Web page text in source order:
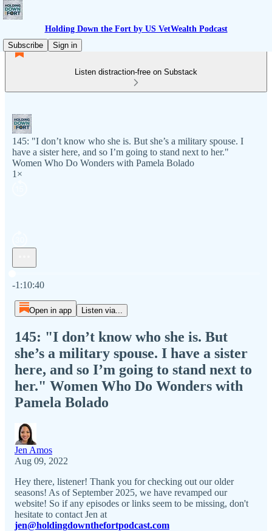
Holding Down the Fort by US VetWealth Podcast
Subscribe
Sign in
Listen distraction-free on Substack
145: "I don’t know who she is. But she’s a military spouse. I
have a sister here, and so I’m going to stand next to her."
Women Who Do Wonders with Pamela Bolado
1×
-1:10:40
Open in app Listen via...
145: "I don’t know who she is. But
she’s a military spouse. I have a sister
here, and so I’m going to stand next to
her." Women Who Do Wonders with
Pamela Bolado
Jen Amos
Aug 09, 2022
Hey there, listener! Thank you for checking out our older
seasons! As of September 2025, we have revamped our
website! So if any episodes or links seem to be missing, don't
hesitate to contact Jen at
jen@holdingdownthefortpodcast.com